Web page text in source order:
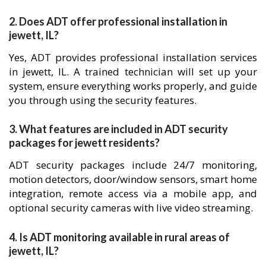
2. Does ADT offer professional installation in
jewett, IL?
Yes, ADT provides professional installation services
in jewett, IL. A trained technician will set up your
system, ensure everything works properly, and guide
you through using the security features.
3. What features are included in ADT security
packages for jewett residents?
ADT security packages include 24/7 monitoring,
motion detectors, door/window sensors, smart home
integration, remote access via a mobile app, and
optional security cameras with live video streaming.
4. Is ADT monitoring available in rural areas of
jewett, IL?